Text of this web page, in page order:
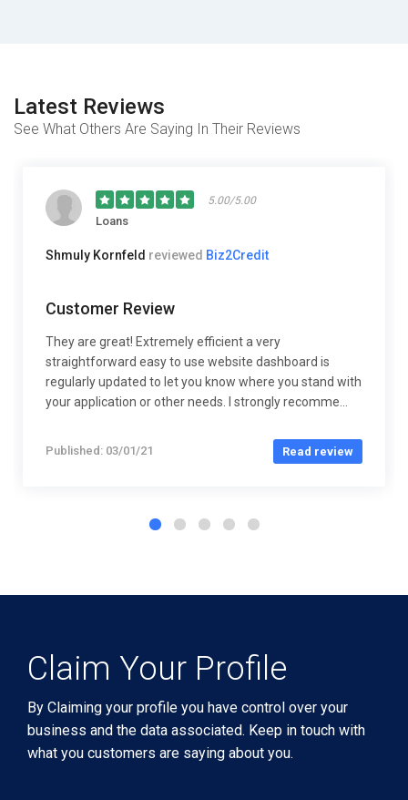
Latest Reviews
See What Others Are Saying In Their Reviews
5.00/5.00
Loans
Shmuly Kornfeld reviewed Biz2Credit
Customer Review
They are great! Extremely efficient a very
straightforward easy to use website dashboard is
regularly updated to let you know where you stand with
your application or other needs. I strongly recomme...
Published: 03/01/21 Read review
Claim Your Profile
By Claiming your profile you have control over your
business and the data associated. Keep in touch with
what you customers are saying about you.